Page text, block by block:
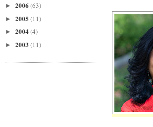
► 2006 (63)
► 2005 (11)
► 2004(4)
► 2003 (11)